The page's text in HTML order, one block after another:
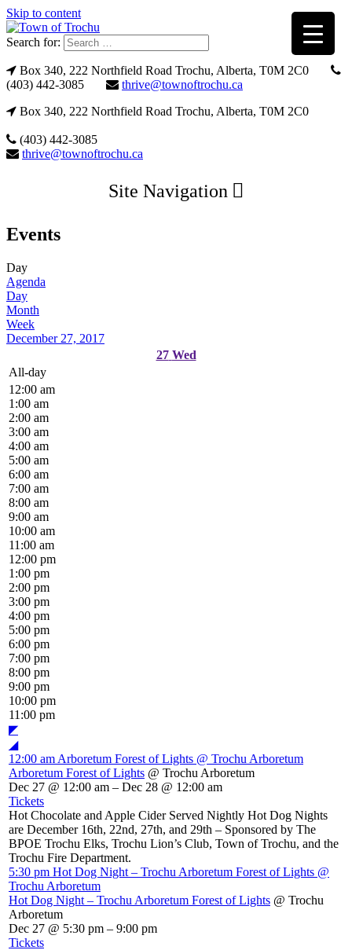
Skip to content
Search for:
Box 340, 222 Northfield Road Trochu, Alberta, T0M 2C0
(403) 442-3085
thrive@townoftrochu.ca
Box 340, 222 Northfield Road Trochu, Alberta, T0M 2C0
(403) 442-3085
thrive@townoftrochu.ca
Site Navigation
Events
Day
Agenda
Day
Month
Week
December 27, 2017
27 Wed
All-day
12:00 am
1:00 am
2:00 am
3:00 am
4:00 am
5:00 am
6:00 am
7:00 am
8:00 am
9:00 am
10:00 am
11:00 am
12:00 pm
1:00 pm
2:00 pm
3:00 pm
4:00 pm
5:00 pm
6:00 pm
7:00 pm
8:00 pm
9:00 pm
10:00 pm
11:00 pm
◤
◢
12:00 am Arboretum Forest of Lights @ Trochu Arboretum
Arboretum Forest of Lights @ Trochu Arboretum
Dec 27 @ 12:00 am – Dec 28 @ 12:00 am
Tickets
Hot Chocolate and Apple Cider Served Nightly Hot Dog Nights
are December 16th, 22nd, 27th, and 29th – Sponsored by The
BPOE Trochu Elks, Trochu Lion’s Club, Town of Trochu, and the
Trochu Fire Department.
5:30 pm Hot Dog Night – Trochu Arboretum Forest of Lights @
Trochu Arboretum
Hot Dog Night – Trochu Arboretum Forest of Lights @ Trochu
Arboretum
Dec 27 @ 5:30 pm – 9:00 pm
Tickets